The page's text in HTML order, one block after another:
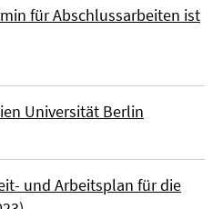
für Abschlussarbeiten ist
Universität Berlin
und Arbeitsplan für die